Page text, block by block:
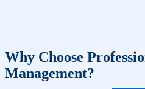
Why Choose
Management?